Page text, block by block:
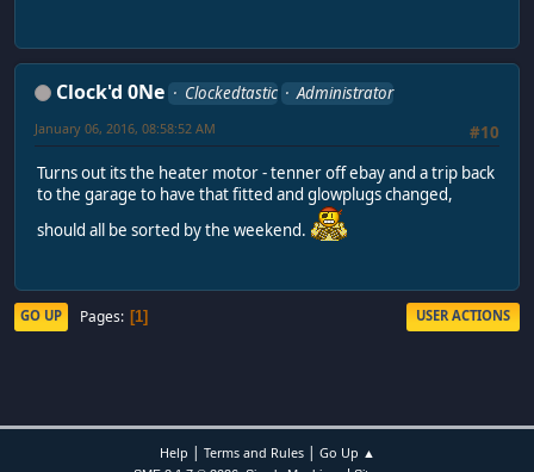
Clock'd 0Ne Clockedtastic
Administrator
#10
January 06, 2016, 08:58:52 AM
Turns out its the heater motor - tenner off ebay and a trip back
to the garage to have that fitted and glowplugs changed,
should all be sorted by the weekend.
GO UP Pages 1 USER ACTIONS
Help | Terms and Rules| Go Up ▲